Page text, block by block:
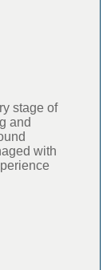
stage of
and
with